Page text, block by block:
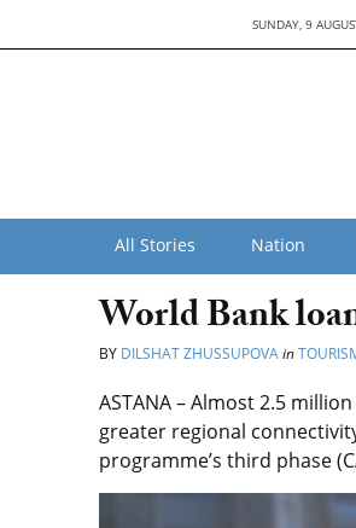
SUNDAY, 9
All Stories Nation
World Bank
BY DILSHAT ZHUSSUPOVAin
ASTANA – Almost 2.5
greater regional
programme’s third phase